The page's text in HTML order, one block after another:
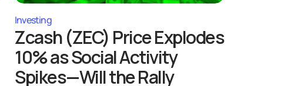
Investing
Zcash (ZEC) Price Explodes
10% as Social Activity
Spikes—Will the Rally